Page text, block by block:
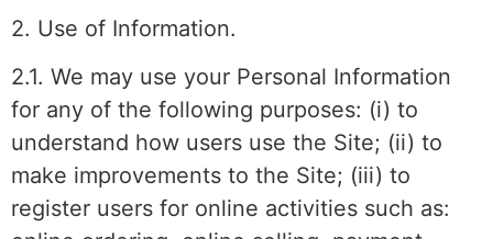
2. Use of Information.
2.1. We may use your Personal Information
for any of the following purposes: (i) to
understand how users use the Site; (ii) to
make improvements to the Site; (iii) to
register users for online activities such as: